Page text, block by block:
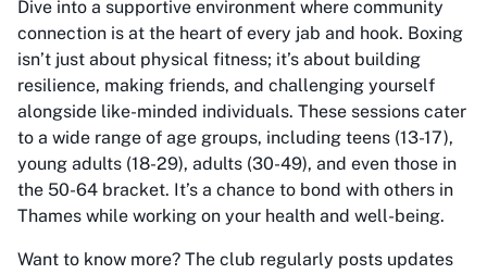
Dive into a supportive environment where community
connection is at the heart of every jab and hook. Boxing
isn’t just about physical fitness; it’s about building
resilience, making friends, and challenging yourself
alongside like-minded individuals. These sessions cater
to a wide range of age groups, including teens (13-17),
young adults (18-29), adults (30-49), and even those in
the 50-64 bracket. It’s a chance to bond with others in
Thames while working on your health and well-being.
Want to know more? The club regularly posts updates